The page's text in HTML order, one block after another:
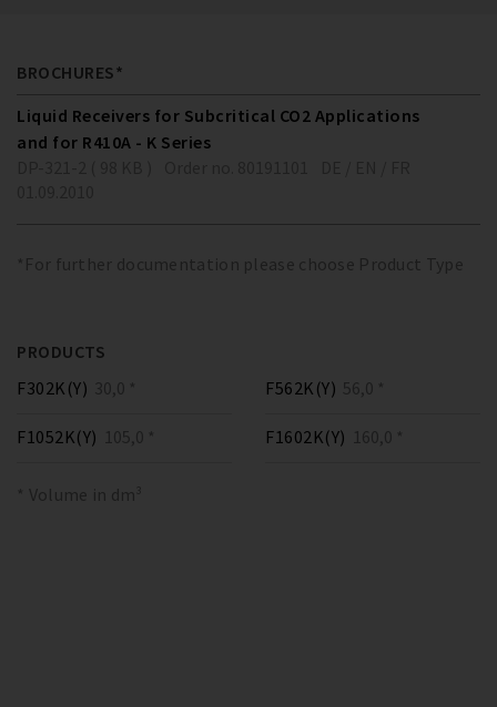
BROCHURES*
Liquid Receivers for Subcritical CO2 Applications
and for R410A - K Series
*For further documentation please choose Product Type
PRODUCTS
F302K(Y) 30,0 * F562K(Y) 56,0 *
F1052K(Y) 105,0 * F1602K(Y) 160,0 *
* Volume in dm³